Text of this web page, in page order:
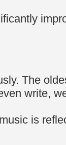
The
write,
is